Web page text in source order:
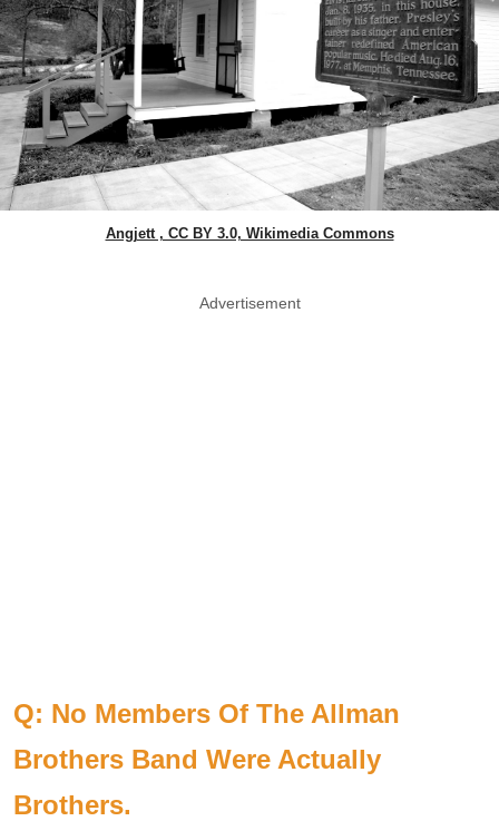
Angjett , CC BY 3.0, Wikimedia Commons
Advertisement
Q: No Members Of The Allman
Brothers Band Were Actually
Brothers.